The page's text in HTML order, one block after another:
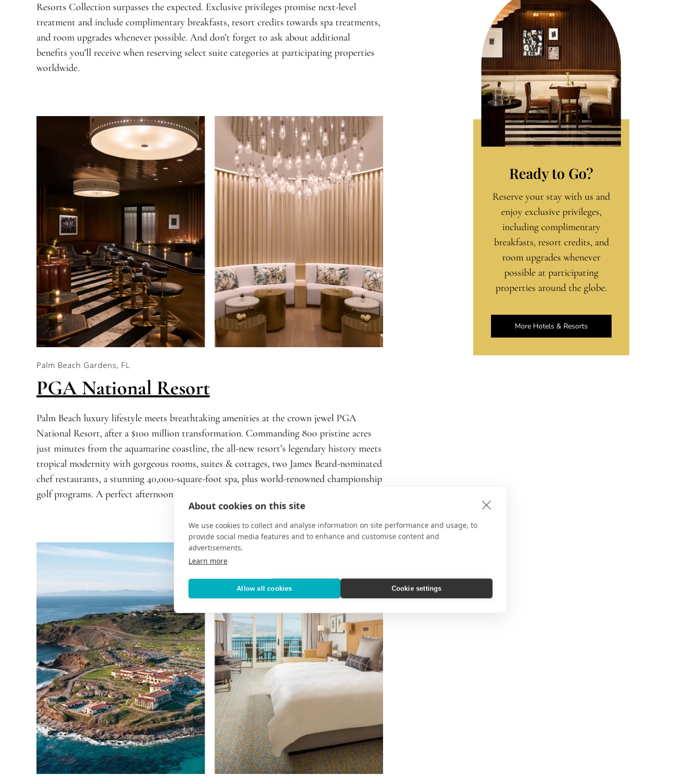
About cookies on this site
We use cookies to collect and analyse information on site performance and usage, to
provide social media features and to enhance and customise content and
advertisements.
Learn more
Allow all cookies Cookie settings
Resorts Collection surpasses the expected. Exclusive privileges promise next-level
treatment and include complimentary breakfasts, resort credits towards spa treatments,
and room upgrades whenever possible. And don’t forget to ask about additional
benefits you’ll receive when reserving select suite categories at participating properties
worldwide.
Palm Beach Gardens, FL
PGA National Resort
Palm Beach luxury lifestyle meets breathtaking amenities at the crown jewel PGA
National Resort, after a $100 million transformation. Commanding 800 pristine acres
just minutes from the aquamarine coastline, the all-new resort’s legendary history meets
tropical modernity with gorgeous rooms, suites & cottages, two James Beard-nominated
chef restaurants, a stunning 40,000-square-foot spa, plus world-renowned championship
golf programs. A perfect afternoon of pickleball, croquet & rosé? Why, yes.
Ready to Go?
Reserve your stay with us and
enjoy exclusive privileges,
including complimentary
breakfasts, resort credits, and
room upgrades whenever
possible at participating
properties around the globe.
More Hotels & Resorts